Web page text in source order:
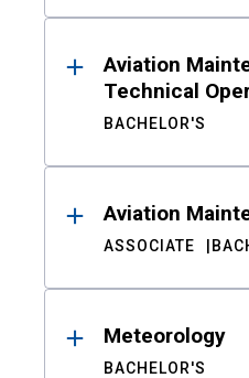
Aviation
Technical
BACHELOR'S
Aviation
ASSOCIATE
Meteorology
BACHELOR'S